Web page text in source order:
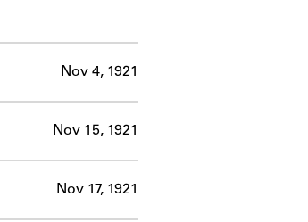
Nov 4, 1921
Nov 15, 1921
Nov 17, 1921